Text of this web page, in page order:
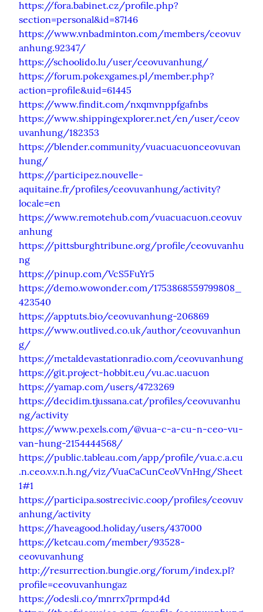
https://fora.babinet.cz/profile.php?
section=personal&id=87146
https://www.vnbadminton.com/members/ceovuv
anhung.92347/
https://schoolido.lu/user/ceovuvanhung/
https://forum.pokexgames.pl/member.php?
action=profile&uid=61445
https://www.findit.com/nxqmvnppfgafnbs
https://www.shippingexplorer.net/en/user/ceov
uvanhung/182353
https://blender.community/vuacuacuonceovuvan
hung/
https://participez.nouvelle-
aquitaine.fr/profiles/ceovuvanhung/activity?
locale=en
https://www.remotehub.com/vuacuacuon.ceovuv
anhung
https://pittsburghtribune.org/profile/ceovuvanhu
ng
https://pinup.com/VcS5FuYr5
https://demo.wowonder.com/1753868559799808_
423540
https://apptuts.bio/ceovuvanhung-206869
https://www.outlived.co.uk/author/ceovuvanhun
g/
https://metaldevastationradio.com/ceovuvanhung
https://git.project-hobbit.eu/vu.ac.uacuon
https://yamap.com/users/4723269
https://decidim.tjussana.cat/profiles/ceovuvanhu
ng/activity
https://www.pexels.com/@vua-c-a-cu-n-ceo-vu-
van-hung-2154444568/
https://public.tableau.com/app/profile/vua.c.a.cu
.n.ceo.v.v.n.h.ng/viz/VuaCaCunCeoVVnHng/Sheet
1#1
https://participa.sostrecivic.coop/profiles/ceovuv
anhung/activity
https://haveagood.holiday/users/437000
https://ketcau.com/member/93528-
ceovuvanhung
http://resurrection.bungie.org/forum/index.pl?
profile=ceovuvanhungaz
https://odesli.co/mnrrx7prmpd4d